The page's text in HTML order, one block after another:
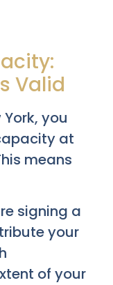
Valid
you
at
means
signing a
your
of your